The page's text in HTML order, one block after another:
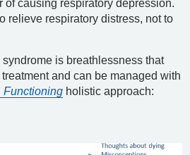
of causing respiratory depression.
relieve respiratory distress, not to
is breathlessness that
and can be managed with
Functioning holistic approach: